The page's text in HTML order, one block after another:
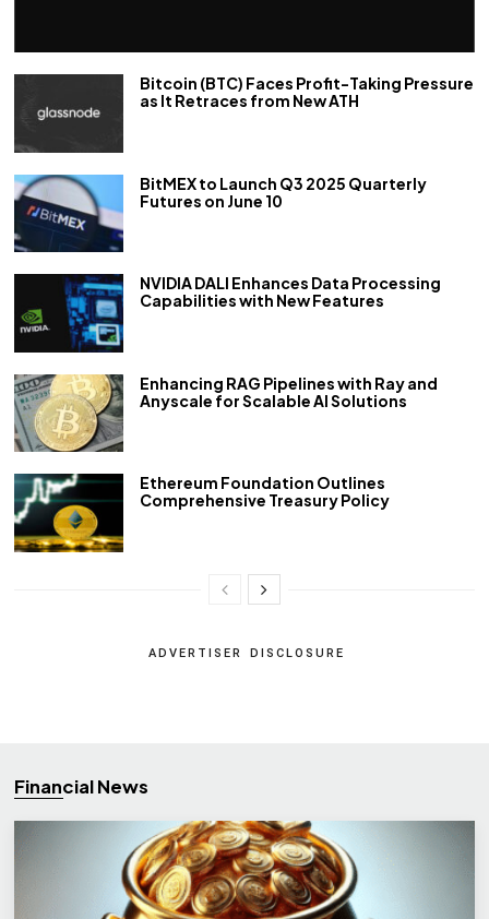
Bitcoin (BTC) Faces Profit-Taking Pressure
as It Retraces from New ATH
BitMEX to Launch Q3 2025 Quarterly
Futures on June 10
NVIDIA DALI Enhances Data Processing
Capabilities with New Features
Enhancing RAG Pipelines with Ray and
Anyscale for Scalable AI Solutions
Ethereum Foundation Outlines
Comprehensive Treasury Policy
ADVERTISER DISCLOSURE
Financial News